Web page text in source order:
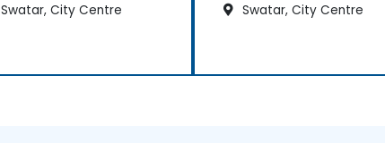
Swatar, City Centre
Swatar, City Centre